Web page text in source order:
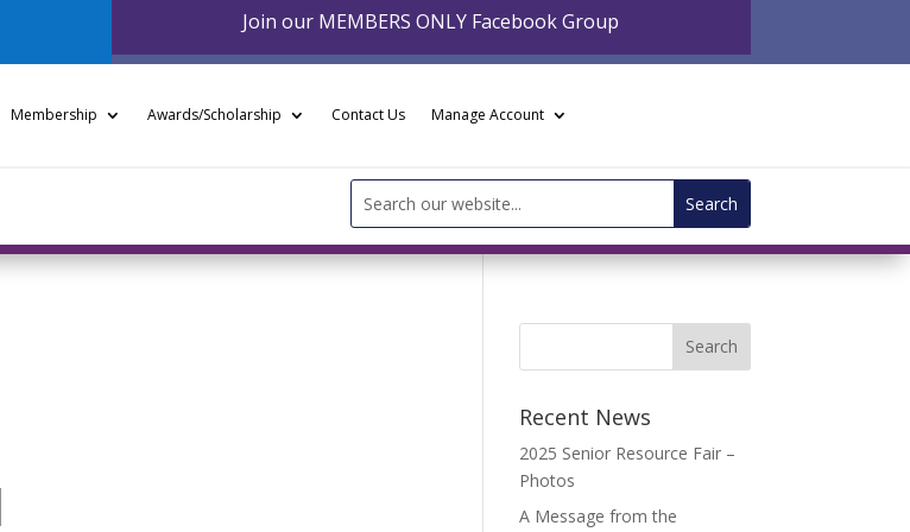
Join our MEMBERS ONLY Facebook Group
Membership Awards/Scholarship Contact Us Manage Account
Search
for:
Recent News
2025 Senior Resource Fair –
Photos
A Message from the